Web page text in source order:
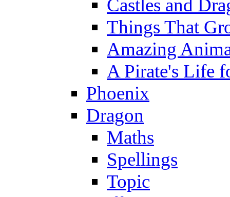
Castles and
Things That
Amazing
A Pirate's Life
Phoenix
Dragon
Maths
Spellings
Topic